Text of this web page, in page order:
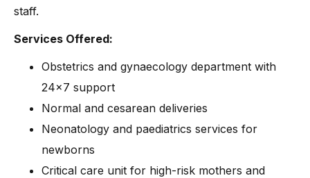
staff.
Services Offered:
Obstetrics and gynaecology department with
24×7 support
Normal and cesarean deliveries
Neonatology and paediatrics services for
newborns
Critical care unit for high-risk mothers and